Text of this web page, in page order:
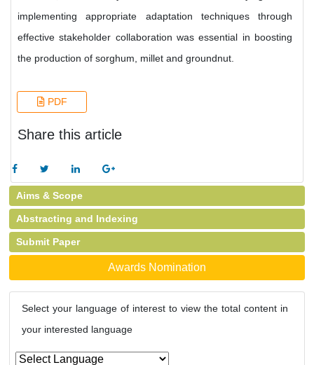
implementing appropriate adaptation techniques through
effective stakeholder collaboration was essential in boosting
the production of sorghum, millet and groundnut.
PDF
Share this article
Aims & Scope
Abstracting and Indexing
Submit Paper
Awards Nomination
Select your language of interest to view the total content in
your interested language